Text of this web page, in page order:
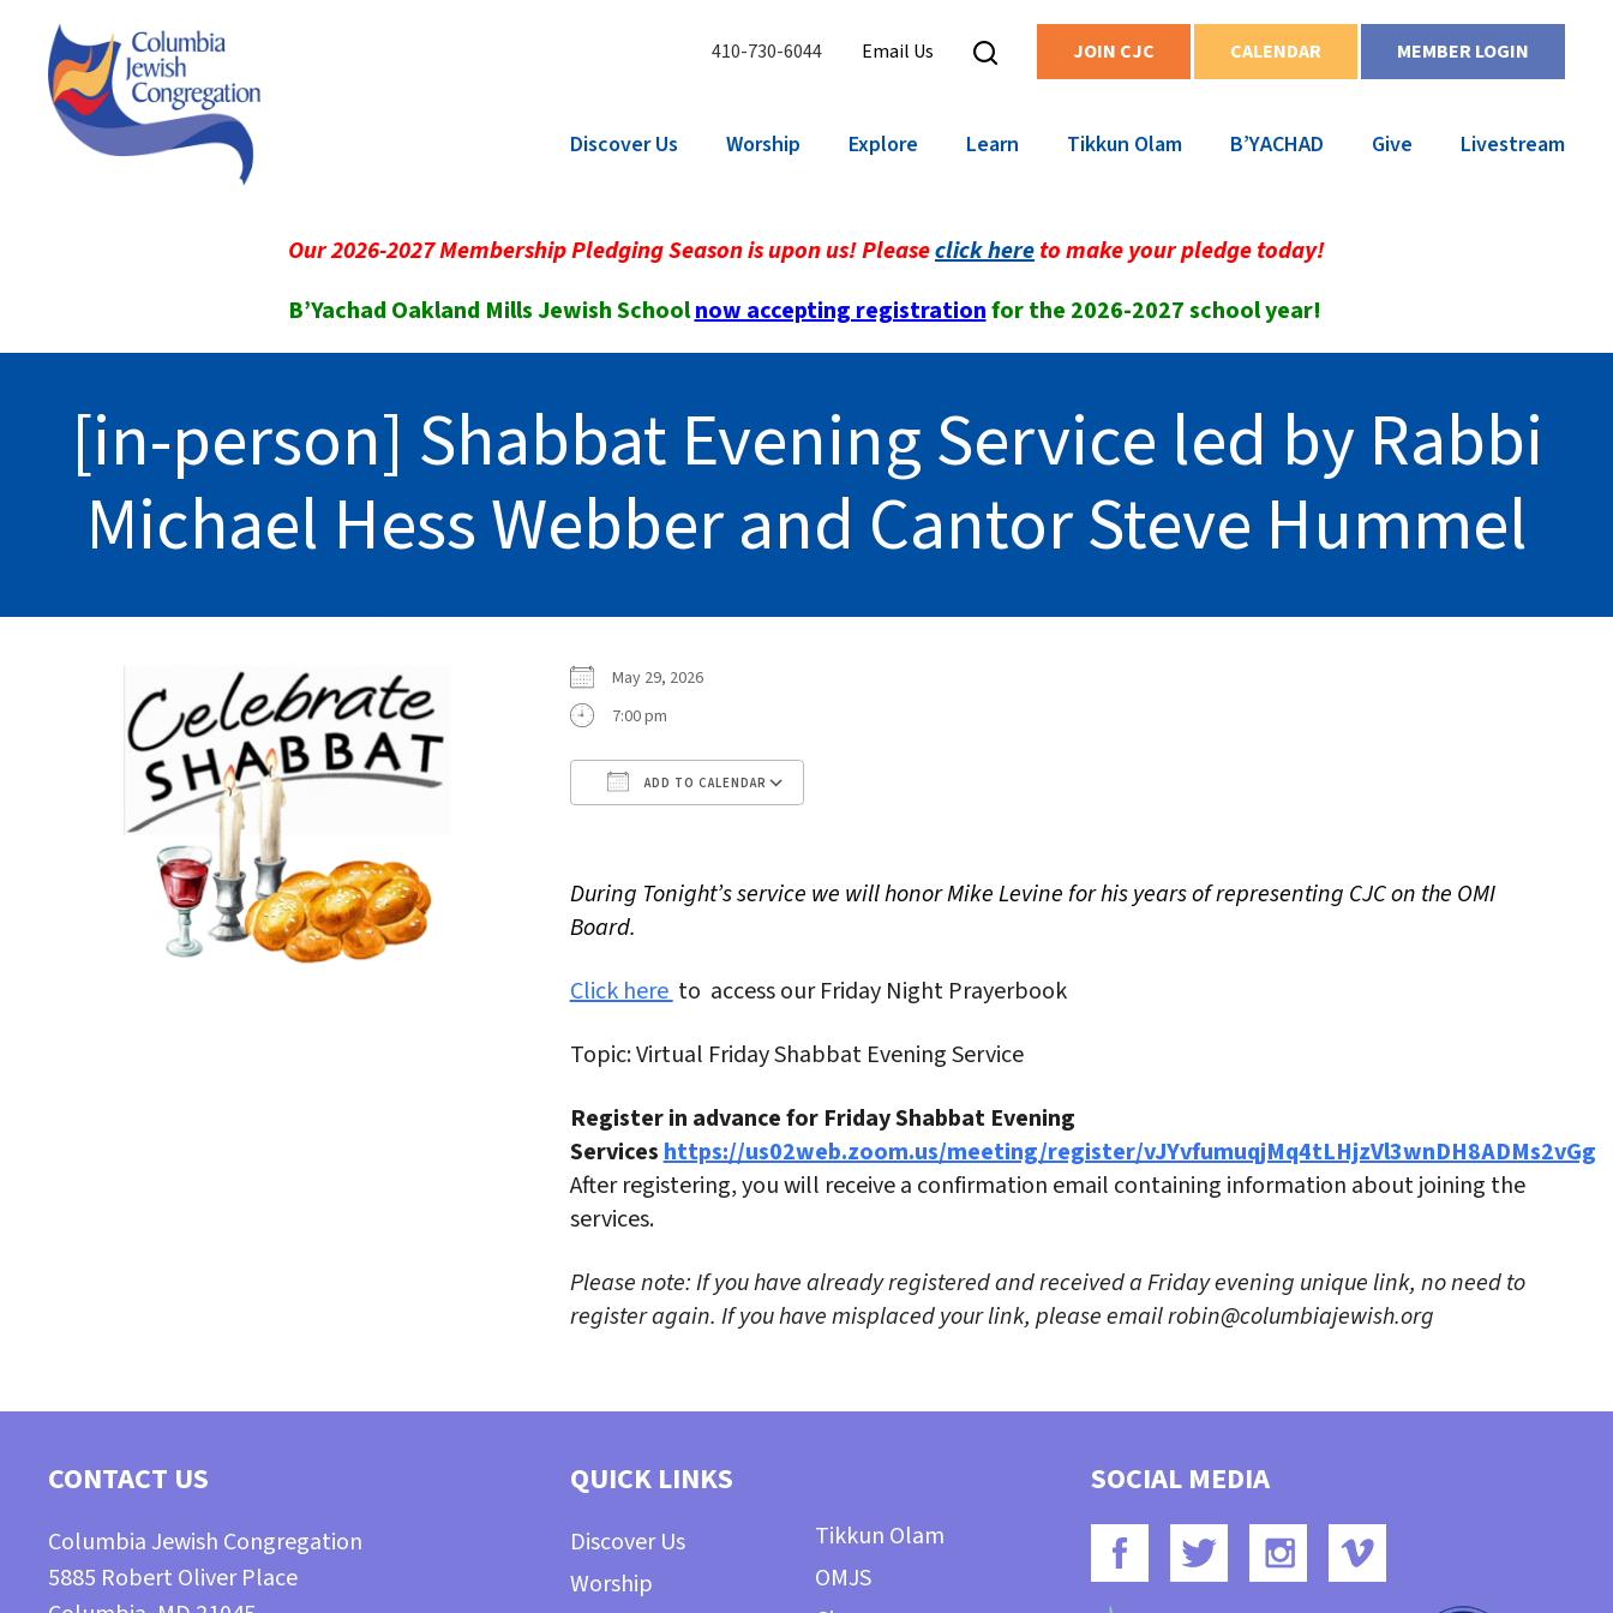
410-730-6044 Email Us JOIN CJC CALENDAR MEMBER LOGIN
Discover Us Worship Explore Learn Tikkun Olam B’YACHAD Give Livestream
Our 2026-2027 Membership Pledging Season is upon us! Pleaseclick hereto make your pledge today!
B’Yachad Oakland Mills Jewish Schoolnow accepting registrationfor the 2026-2027 school year!
[in-person] Shabbat Evening Service led by Rabbi
Michael Hess Webber and Cantor Steve Hummel
May 29, 2026
7:00 pm
ADD TO CALENDAR
During Tonight’s service we will honor Mike Levine for his years of representing CJC on the OMI
Board.
Click hereto access our Friday Night Prayerbook
Topic: Virtual Friday Shabbat Evening Service
Register in advance for Friday Shabbat Evening
Serviceshttps://us02web.zoom.us/meeting/register/vJYvfumuqjMq4tLHjzVl3wnDH8ADMs2vGg
After registering, you will receive a confirmation email containing information about joining the
services.
Please note: If you have already registered and received a Friday evening unique link, no need to
register again. If you have misplaced your link, please email robin@columbiajewish.org
CONTACT US
Columbia Jewish Congregation
5885 Robert Oliver Place
QUICK LINKS
Discover Us
Worship
Tikkun Olam
OMJS
SOCIAL MEDIA